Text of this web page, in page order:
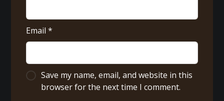
Email*
Save my name, email, and website in this
browser for the next time I comment.